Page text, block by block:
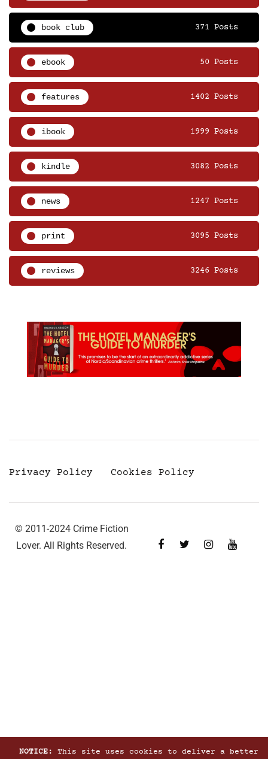
book club 371 Posts
ebook 50 Posts
features 1402 Posts
ibook 1999 Posts
kindle 3082 Posts
news 1247 Posts
print 3095 Posts
reviews 3246 Posts
Privacy Policy Cookies Policy
© 2011-2024 Crime Fiction
Lover. All Rights Reserved.
NOTICE: This site uses cookies to deliver a better